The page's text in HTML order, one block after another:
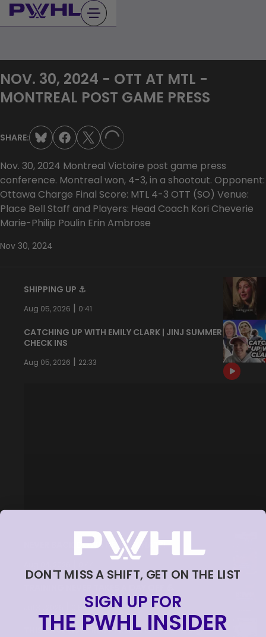
Skip
to
NOV. 30, 2024 - OTT AT MTL -
MONTREAL POST GAME PRESS
SHARE: LOADING...
Nov. 30, 2024 Montreal Victoire post game press
conference. Montreal won, 4-3, in a shootout. Opponent:
Ottawa Charge Final Score: MTL 4-3 OTT (SO) Venue:
Place Bell Staff and Players: Head Coach Kori Cheverie
Marie-Philip Poulin Erin Ambrose
Nov 30, 2024
SHIPPING UP ⚓️
Aug 05, 2026 | 0:41
CATCHING UP WITH EMILY CLARK | JINJ SUMMER
CHECK INS
Aug 05, 2026 | 22:33
NEVER BACK DOWN NEVER WHAT?!
0:56
THIS SAVE LIVES RENT FREE IN OUR HEADS 🤯
DON'T MISS A SHIFT, GET ON THE LIST
SIGN UP FOR
THE PWHL INSIDER